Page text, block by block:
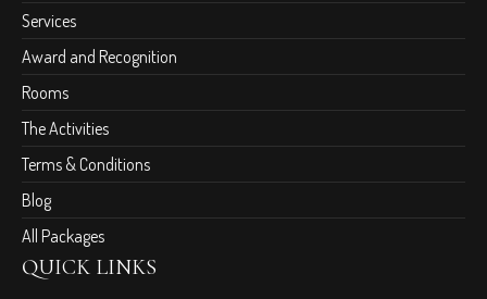
Services
Award and Recognition
Rooms
The Activities
Terms & Conditions
Blog
All Packages
QUICK LINKS